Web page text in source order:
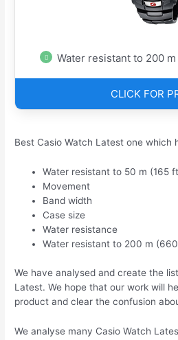
Water resistant to 200
CLICK FOR
Best Casio Watch Latest one which
Water resistant to 50 m (165
Movement
Band width
Case size
Water resistance
Water resistant to 200 m
We have analysed and create the
Latest. We hope that our work will
product and clear the confusion
We analyse many Casio Watch